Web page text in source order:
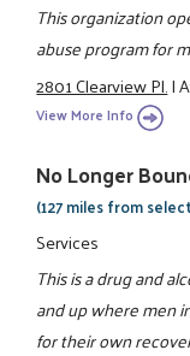
This organization
abuse program for
2801 Clearview Pl.|
View More Info
No Longer
(127 miles from
Services
This is a drug and
and up where men
for their own